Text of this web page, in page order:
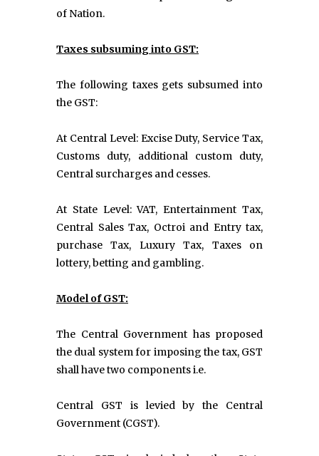
of Nation.
Taxes subsuming into GST:
The following taxes gets subsumed into
the GST:
At Central Level: Excise Duty, Service Tax,
Customs duty, additional custom duty,
Central surcharges and cesses.
At State Level: VAT, Entertainment Tax,
Central Sales Tax, Octroi and Entry tax,
purchase Tax, Luxury Tax, Taxes on
lottery, betting and gambling.
Model of GST:
The Central Government has proposed
the dual system for imposing the tax, GST
shall have two components i.e.
Central GST is levied by the Central
Government (CGST).